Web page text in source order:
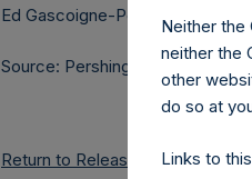
Ed Gascoigne-Pees / Julia
Source: Pershing Square
Return to Releases
Neither the
neither the
other
do so at
Links to